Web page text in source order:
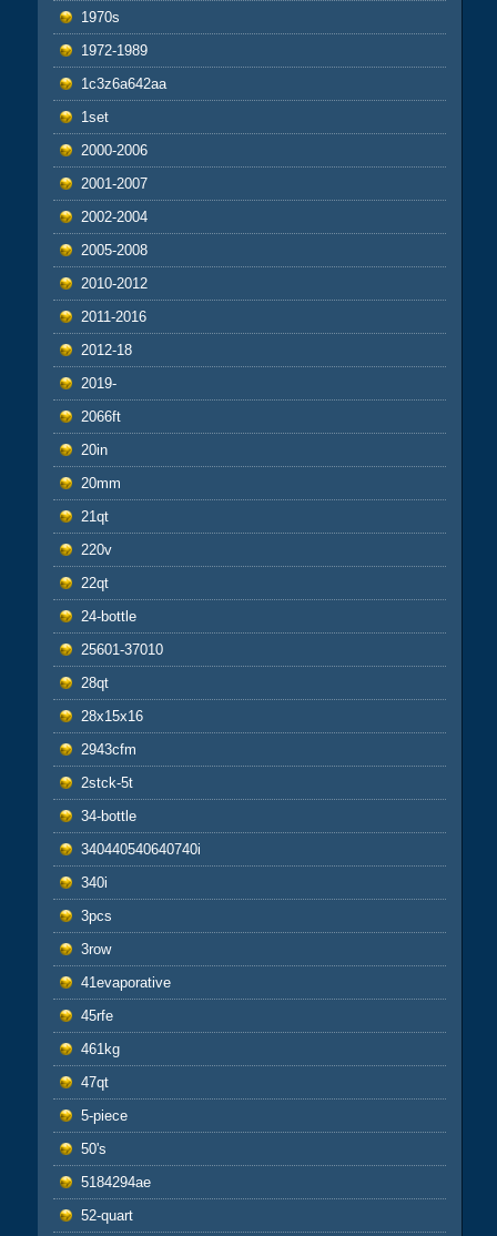
1970s
1972-1989
1c3z6a642aa
1set
2000-2006
2001-2007
2002-2004
2005-2008
2010-2012
2011-2016
2012-18
2019-
2066ft
20in
20mm
21qt
220v
22qt
24-bottle
25601-37010
28qt
28x15x16
2943cfm
2stck-5t
34-bottle
340440540640740i
340i
3pcs
3row
41evaporative
45rfe
461kg
47qt
5-piece
50's
5184294ae
52-quart